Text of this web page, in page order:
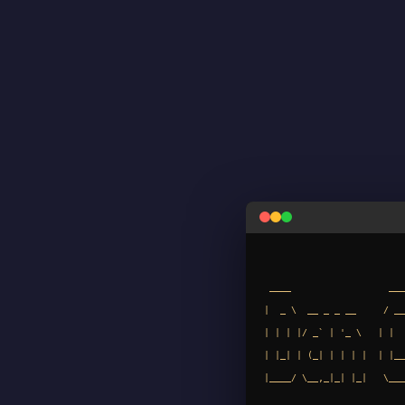
|  _ \  __ _ _ __     /
| | | |/ _` | '_ \   | |
| |_| | (_| | | | |  |